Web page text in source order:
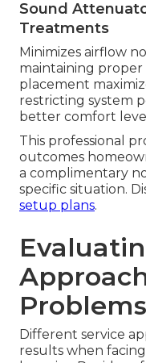
Sound
Treatments
Minimizes airflow
maintaining
placement
restricting system
better comfort
This professional
outcomes
a complimentary
specific situation.
setup plans.
Problems
Different service
results when